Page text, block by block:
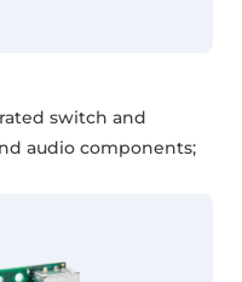
switch and
audio components;